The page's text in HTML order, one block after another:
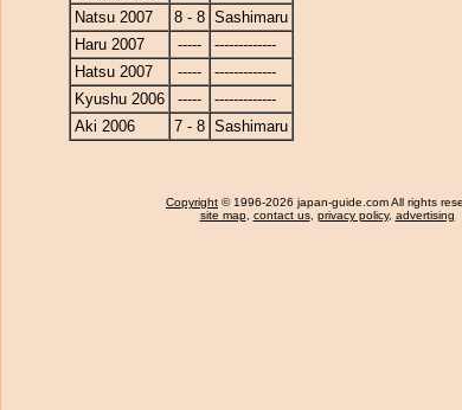
Natsu 2007
8 - 8 Sashimaru
Haru 2007
-----
-------------
Hatsu 2007
-----
-------------
Kyushu 2006
-----
-------------
Aki 2006
7 - 8 Sashimaru
Copyright © 1996-2026 japan-guide.com All rights
site map, contact us, privacy policy, advertising